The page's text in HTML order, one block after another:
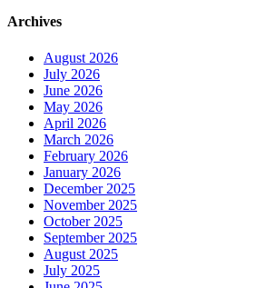
Archives
August 2026
July 2026
June 2026
May 2026
April 2026
March 2026
February 2026
January 2026
December 2025
November 2025
October 2025
September 2025
August 2025
July 2025